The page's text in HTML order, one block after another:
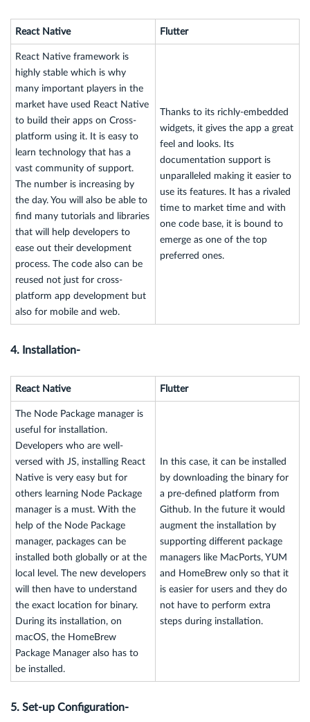
React Native Flutter
React Native framework is
highly stable which is why
many important players in the
market have used React Native
to build their apps on Cross-
platform using it. It is easy to
learn technology that has a
vast community of support.
The number is increasing by
the day. You will also be able to
find many tutorials and libraries
that will help developers to
ease out their development
process. The code also can be
reused not just for cross-
platform app development but
also for mobile and web.
Thanks to its richly-embedded
widgets, it gives the app a great
feel and looks. Its
documentation support is
unparalleled making it easier to
use its features. It has a rivaled
time to market time and with
one code base, it is bound to
emerge as one of the top
preferred ones.
4. Installation-
React Native Flutter
The Node Package manager is
useful for installation.
Developers who are well-
versed with JS, installing React
Native is very easy but for
others learning Node Package
manager is a must. With the
help of the Node Package
manager, packages can be
installed both globally or at the
local level. The new developers
will then have to understand
the exact location for binary.
During its installation, on
macOS, the HomeBrew
Package Manager also has to
be installed.
In this case, it can be installed
by downloading the binary for
a pre-defined platform from
Github. In the future it would
augment the installation by
supporting different package
managers like MacPorts, YUM
and HomeBrew only so that it
is easier for users and they do
not have to perform extra
steps during installation.
5. Set-up Configuration-